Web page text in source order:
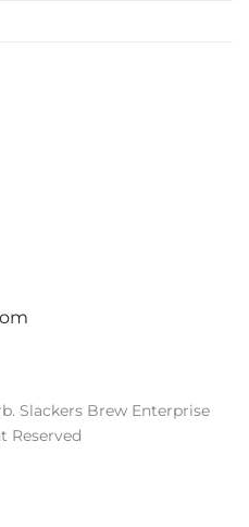
Slackers Brew Enterprise
Reserved